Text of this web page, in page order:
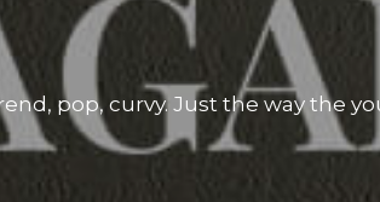
pop, curvy. Just the way the